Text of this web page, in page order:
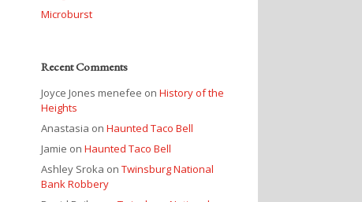
Microburst
Recent Comments
Joyce Jones menefee onHistory of the
Heights
Anastasia onHaunted Taco Bell
Jamie onHaunted Taco Bell
Ashley Sroka onTwinsburg National
Bank Robbery